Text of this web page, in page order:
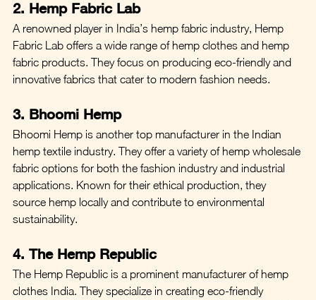
2. Hemp Fabric Lab
A renowned player in India’s hemp fabric industry, Hemp
Fabric Lab offers a wide range of hemp clothes and hemp
fabric products. They focus on producing eco-friendly and
innovative fabrics that cater to modern fashion needs.
3. Bhoomi Hemp
Bhoomi Hemp is another top manufacturer in the Indian
hemp textile industry. They offer a variety of hemp wholesale
fabric options for both the fashion industry and industrial
applications. Known for their ethical production, they
source hemp locally and contribute to environmental
sustainability.
4. The Hemp Republic
The Hemp Republic is a prominent manufacturer of hemp
clothes India. They specialize in creating eco-friendly